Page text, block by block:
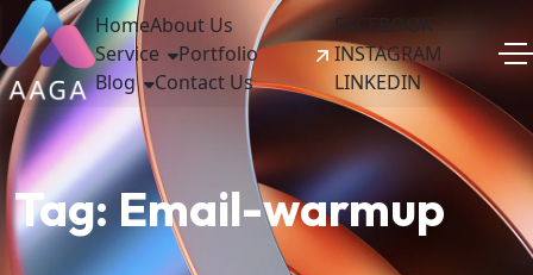
HomeAbout Us
Service
Portfolio
Blog
Contact Us
FACEBOOK
INSTAGRAM
LINKEDIN
Tag:Email-warmup